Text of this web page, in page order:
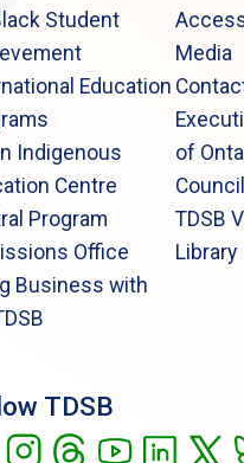
Student
Education
Indigenous
Centre
Program
Office
Business with
Media
of
Council
TDSB
Library
TDSB